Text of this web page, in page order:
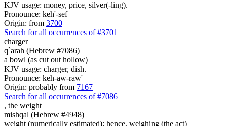
KJV usage: money, price, silver(-ling).
Pronounce: keh'-sef
Origin: from 3700
Search for all occurrences of #3701
charger
q`arah (Hebrew #7086)
a bowl (as cut out hollow)
KJV usage: charger, dish.
Pronounce: keh-aw-raw'
Origin: probably from 7167
Search for all occurrences of #7086
, the weight
mishqal (Hebrew #4948)
weight (numerically estimated); hence, weighing (the act)